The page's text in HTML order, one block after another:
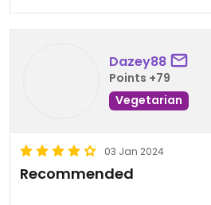
Dazey88
Points +79
Vegetarian
03 Jan 2024
Recommended